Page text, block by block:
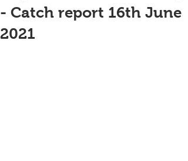
- Catch report 16th June
2021